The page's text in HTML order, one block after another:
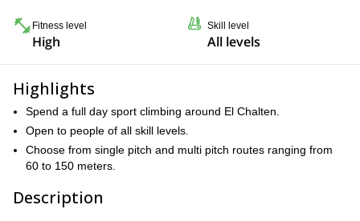
Fitness level
High
Skill level
All levels
Highlights
Spend a full day sport climbing around El Chalten.
Open to people of all skill levels.
Choose from single pitch and multi pitch routes ranging from
60 to 150 meters.
Description